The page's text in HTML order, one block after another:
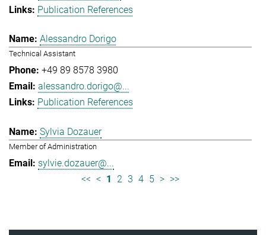
Publication References
Alessandro Dorigo
Technical Assistant
+49 89 8578 3980
alessandro.dorigo@...
Publication References
Sylvia Dozauer
Member of Administration
sylvie.dozauer@...
<< < 1 2 3 4 5 > >>